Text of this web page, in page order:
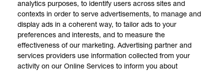
analytics purposes, to identify users across sites and
contexts in order to serve advertisements, to manage and
display ads in a coherent way, to tailor ads to your
preferences and interests, and to measure the
effectiveness of our marketing. Advertising partner and
services providers use information collected from your
activity on our Online Services to inform you about